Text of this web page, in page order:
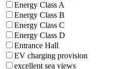
Energy Class A
Energy Class B
Energy Class C
Energy Class D
Entrance Hall
EV charging provision
excellent sea views